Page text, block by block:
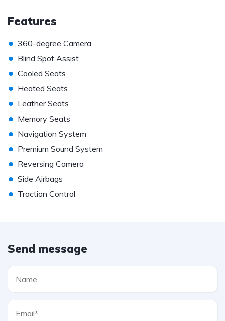
Features
• 360-degree Camera
• Blind Spot Assist
• Cooled Seats
• Heated Seats
• Leather Seats
• Memory Seats
• Navigation System
• Premium Sound System
• Reversing Camera
• Side Airbags
• Traction Control
Send message